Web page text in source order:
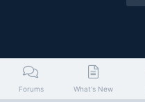
Forums What's New